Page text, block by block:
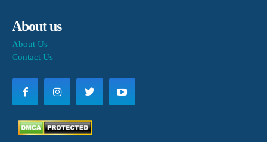
About us
About Us
Contact Us